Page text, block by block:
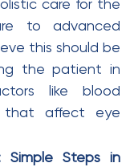
care for the
to advanced
this should be
the patient in
like blood
that affect eye
Simple Steps in